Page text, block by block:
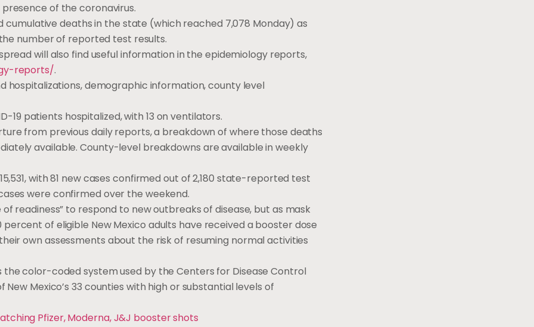
of the coronavirus.
deaths in the state (which reached 7,078 Monday) as
number of reported test results.
will also find useful information in the epidemiology reports,
reports/.
hospitalizations, demographic information, county level
19 patients hospitalized, with 13 on ventilators.
from previous daily reports, a breakdown of where those deaths
available. County-level breakdowns are available in weekly
with 81 new cases confirmed out of 2,180 state-reported test
were confirmed over the weekend.
readiness” to respond to new outbreaks of disease, but as mask
of eligible New Mexico adults have received a booster dose
own assessments about the risk of resuming normal activities
color-coded system used by the Centers for Disease Control
New Mexico’s 33 counties with high or substantial levels of
Pfizer, Moderna, J&J booster shots